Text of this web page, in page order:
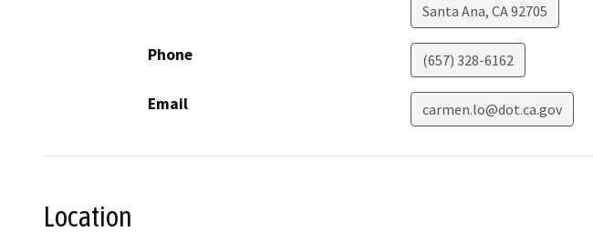
Santa Ana, CA92705
Phone (657) 328-6162
Email carmen.lo@dot.ca.gov
Location